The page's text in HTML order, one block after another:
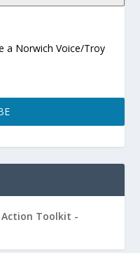
a Norwich Voice/Troy